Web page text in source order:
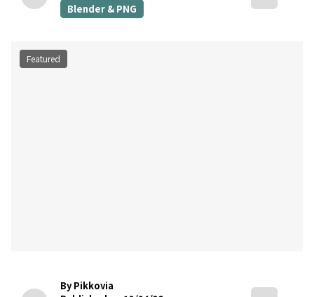
Blender & PNG
Featured
By Pikkovia